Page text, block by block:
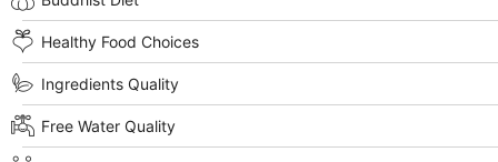
Healthy Food Choices
Ingredients Quality
Free Water Quality